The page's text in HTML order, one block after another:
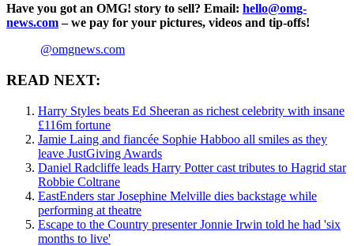
Have you got an OMG! story to sell? Email: hello@omg-
news.com– we pay for your pictures, videos and tip-offs!
@omgnews.com
READ NEXT:
Harry Styles beats Ed Sheeran as richest celebrity with insane
£116m fortune
Jamie Laing and fiancée Sophie Habboo all smiles as they
leave JustGiving Awards
Daniel Radcliffe leads Harry Potter cast tributes to Hagrid star
Robbie Coltrane
EastEnders star Josephine Melville dies backstage while
performing at theatre
Escape to the Country presenter Jonnie Irwin told he had 'six
months to live'